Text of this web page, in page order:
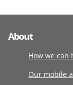
About
How we can
Our mobile